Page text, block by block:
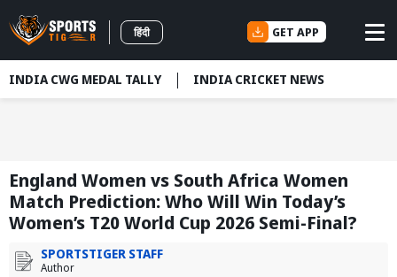
हिंदी GET APP
INDIA CWG MEDAL TALLY INDIA CRICKET NEWS
England Women vs South Africa Women
Match Prediction: Who Will Win Today’s
Women’s T20 World Cup 2026 Semi-Final?
SPORTSTIGER STAFF
Author